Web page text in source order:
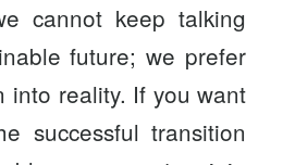
cannot keep talking
future; we prefer
into reality. If you want
successful transition